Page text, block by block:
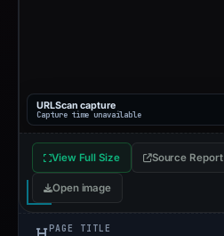
URLScan capture
Capture time unavailable
View Full Size Source Report
Open image
PAGE TITLE